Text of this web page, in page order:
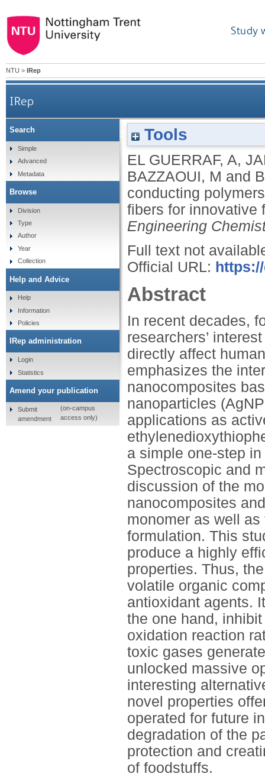
Study
NTU > IRep
IRep
Multifunctional smart conducting polymers –
Tools
EL GUERRAF, A,
BAZZAOUI, M and
conducting
fibers for
Engineering
Full text not
Official URL:
Abstract
In recent decades,
researchers’
directly affect
emphasizes the
nanocomposites
nanoparticles
applications as
a simple one-step
Spectroscopic and
discussion of the
nanocomposites
monomer as well
formulation. This
produce a highly
properties. Thus,
volatile organic
antioxidant agents.
the one hand,
oxidation reaction
toxic gases
unlocked massive
interesting
novel properties
operated for future
degradation of the
protection and
of foodstuffs.
Search
Simple
Advanced
Metadata
Browse
Division
Type
Author
Year
Collection
Help and Advice
Help
Information
Policies
IRep administration
Login
Statistics
Amend your publication
Submit
amendment
(on-campus
access only)